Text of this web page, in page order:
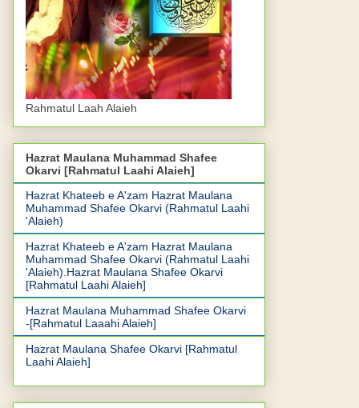
Rahmatul Laah Alaieh
Hazrat Maulana Muhammad Shafee
Okarvi [Rahmatul Laahi Alaieh]
Hazrat Khateeb e A'zam Hazrat Maulana
Muhammad Shafee Okarvi (Rahmatul Laahi
'Alaieh)
Hazrat Khateeb e A'zam Hazrat Maulana
Muhammad Shafee Okarvi (Rahmatul Laahi
'Alaieh).Hazrat Maulana Shafee Okarvi
[Rahmatul Laahi Alaieh]
Hazrat Maulana Muhammad Shafee Okarvi
-[Rahmatul Laaahi Alaieh]
Hazrat Maulana Shafee Okarvi [Rahmatul
Laahi Alaieh]